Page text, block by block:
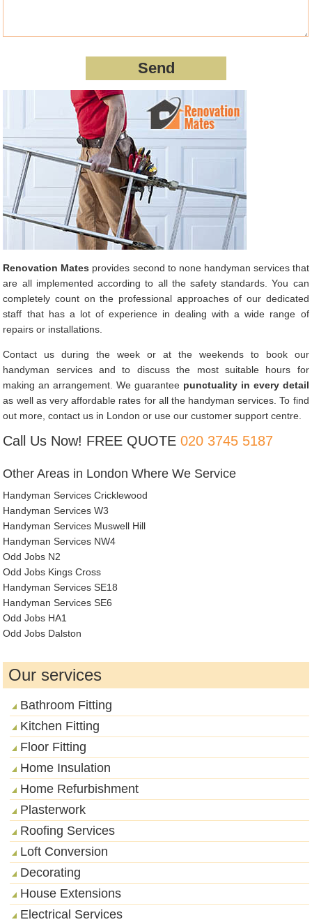
Renovation Mates provides second to none handyman services that
are all implemented according to all the safety standards. You can
completely count on the professional approaches of our dedicated
staff that has a lot of experience in dealing with a wide range of
repairs or installations.
Contact us during the week or at the weekends to book our
handyman services and to discuss the most suitable hours for
making an arrangement. We guarantee punctuality in every detail
as well as very affordable rates for all the handyman services. To find
out more, contact us in London or use our customer support centre.
Call Us Now! FREE QUOTE020 3745 5187
Other Areas in London Where We Service
Handyman Services Cricklewood
Handyman Services W3
Handyman Services Muswell Hill
Handyman Services NW4
Odd Jobs N2
Odd Jobs Kings Cross
Handyman Services SE18
Handyman Services SE6
Odd Jobs HA1
Odd Jobs Dalston
Our services
Bathroom Fitting
Kitchen Fitting
Floor Fitting
Home Insulation
Home Refurbishment
Plasterwork
Roofing Services
Loft Conversion
Decorating
House Extensions
Electrical Services